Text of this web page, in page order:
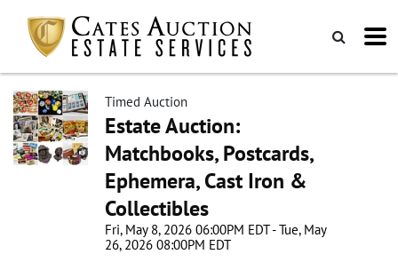
Timed Auction
Estate Auction:
Matchbooks, Postcards,
Ephemera, Cast Iron &
Collectibles
Fri, May 8, 2026 06:00PM EDT - Tue, May
26, 2026 08:00PM EDT